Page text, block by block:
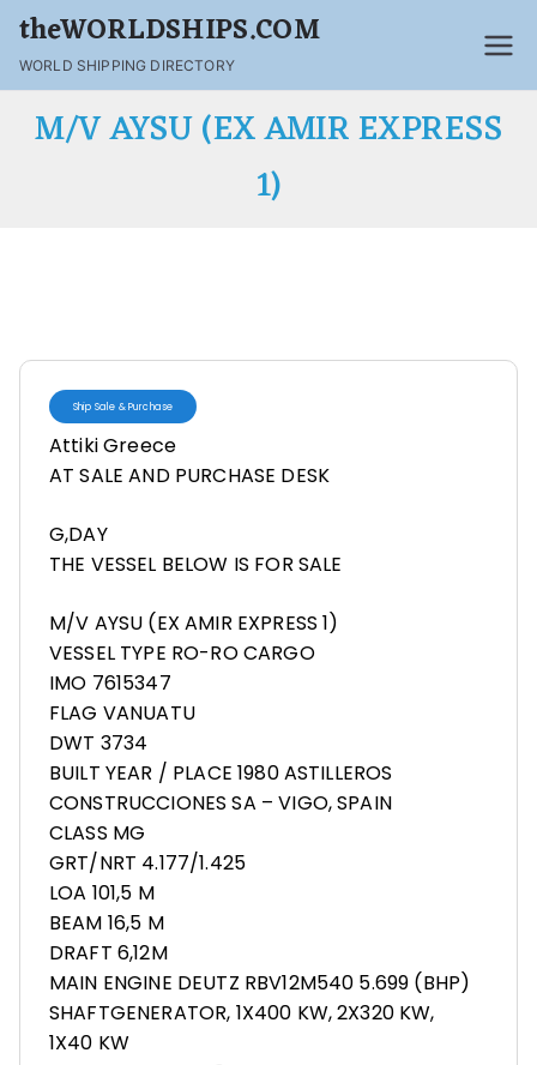
theWORLDSHIPS.COM
WORLD SHIPPING DIRECTORY
M/V AYSU (EX AMIR EXPRESS
1)
Ship Sale & Purchase
Attiki Greece
AT SALE AND PURCHASE DESK
G,DAY
THE VESSEL BELOW IS FOR SALE
M/V AYSU (EX AMIR EXPRESS 1)
VESSEL TYPE RO-RO CARGO
IMO 7615347
FLAG VANUATU
DWT 3734
BUILT YEAR / PLACE 1980 ASTILLEROS
CONSTRUCCIONES SA – VIGO, SPAIN
CLASS MG
GRT/NRT 4.177/1.425
LOA 101,5 M
BEAM 16,5 M
DRAFT 6,12M
MAIN ENGINE DEUTZ RBV12M540 5.699 (BHP)
SHAFTGENERATOR, 1X400 KW, 2X320 KW,
1X40 KW